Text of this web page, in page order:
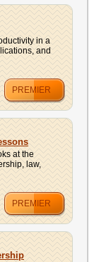
in a
and
PREMIER
at the
law,
PREMIER